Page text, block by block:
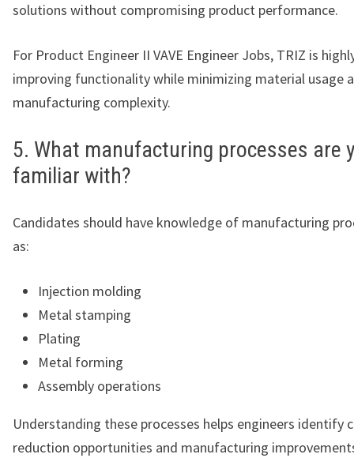
solutions without compromising product performance.
For Product Engineer II VAVE Engineer Jobs, TRIZ is
improving functionality while minimizing material usage
manufacturing complexity.
5. What manufacturing processes are
familiar with?
Candidates should have knowledge of manufacturing
as:
Injection molding
Metal stamping
Plating
Metal forming
Assembly operations
Understanding these processes helps engineers identify
reduction opportunities and manufacturing